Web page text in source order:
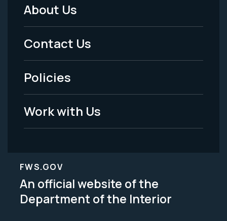
Footer
Menu
-
Legal
About Us
Contact Us
Policies
Work with Us
FWS.GOV
An official website of the
Department of the Interior